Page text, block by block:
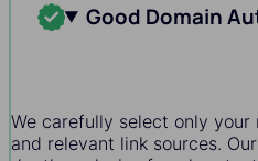
Good Domain
We carefully select only
and relevant link sources.